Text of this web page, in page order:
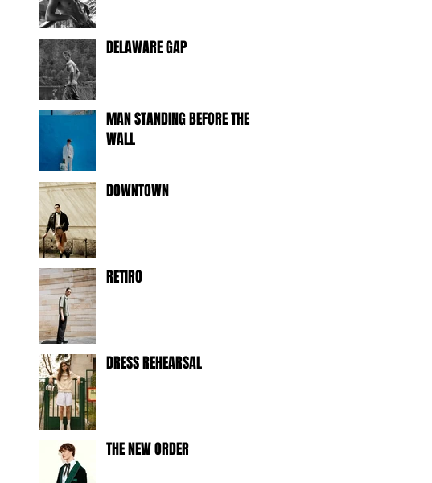
DELAWARE GAP
MAN STANDING BEFORE THE
WALL
DOWNTOWN
RETIRO
DRESS REHEARSAL
THE NEW ORDER